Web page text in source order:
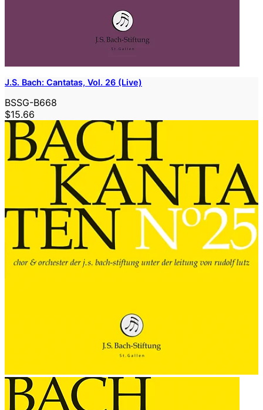
J.S. Bach: Cantatas, Vol. 26 (Live)
BSSG-B668
$15.66